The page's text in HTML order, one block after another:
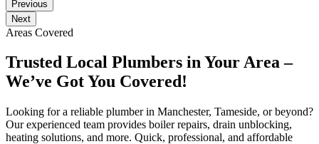
Previous
Next
Areas Covered
Trusted Local Plumbers in Your Area –
We’ve Got You Covered!
Looking for a reliable plumber in Manchester, Tameside, or beyond?
Our experienced team provides boiler repairs, drain unblocking,
heating solutions, and more. Quick, professional, and affordable